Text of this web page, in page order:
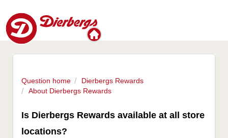
Question home
Dierbergs Rewards
About Dierbergs Rewards
Is Dierbergs Rewards available at all store
locations?